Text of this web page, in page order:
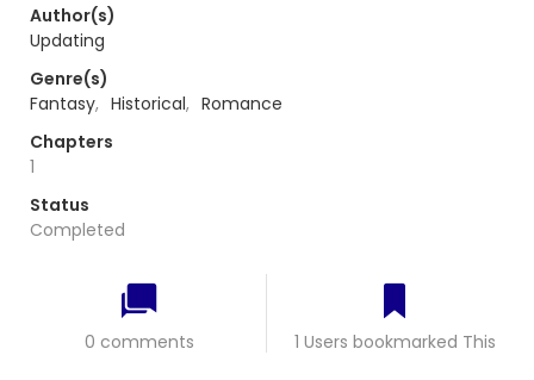
Author(s)
Updating
Genre(s)
Fantasy, Historical, Romance
Chapters
1
Status
Completed
0 comments 1 Users bookmarked This